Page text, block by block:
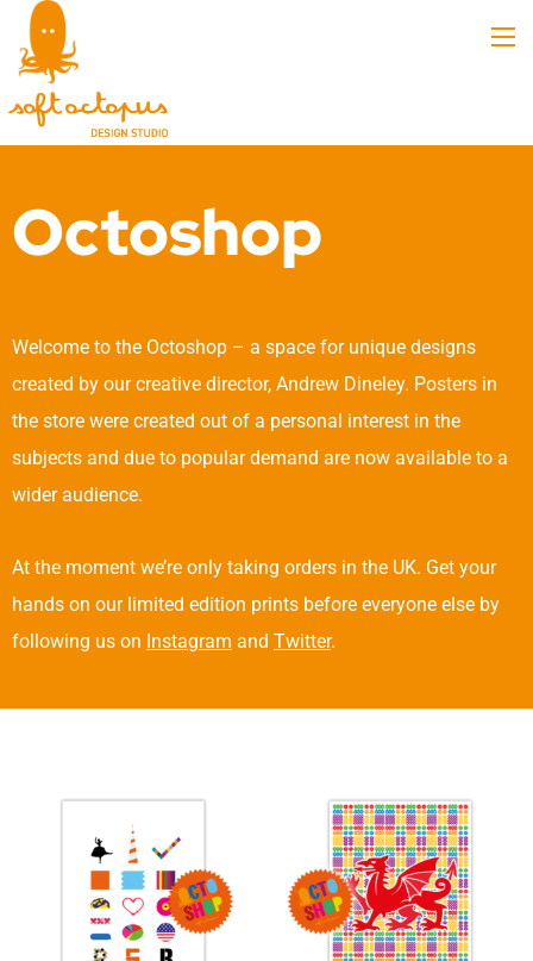
Octoshop
Welcome to the Octoshop – a space for unique designs
created by our creative director, Andrew Dineley. Posters in
the store were created out of a personal interest in the
subjects and due to popular demand are now available to a
wider audience.
At the moment we’re only taking orders in the UK. Get your
hands on our limited edition prints before everyone else by
following us on Instagram and Twitter.